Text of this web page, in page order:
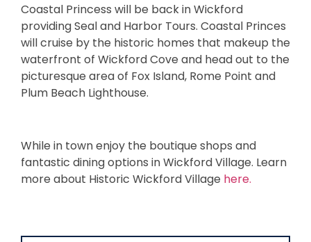
Coastal Princess will be back in Wickford
providing Seal and Harbor Tours. Coastal Princes
will cruise by the historic homes that makeup the
waterfront of Wickford Cove and head out to the
picturesque area of Fox Island, Rome Point and
Plum Beach Lighthouse.
While in town enjoy the boutique shops and
fantastic dining options in Wickford Village. Learn
more about Historic Wickford Village here.